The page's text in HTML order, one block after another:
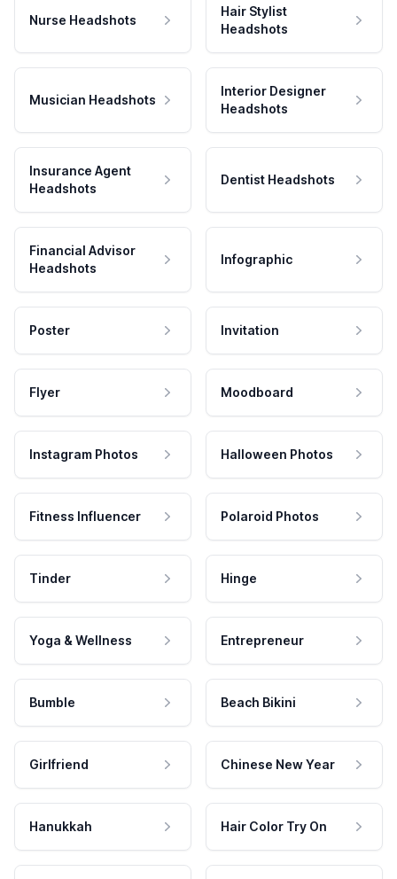
Nurse Headshots
Hair Stylist
Headshots
Musician Headshots
Interior Designer
Headshots
Insurance Agent
Headshots
Dentist Headshots
Financial Advisor
Headshots
Infographic
Poster Invitation
Flyer Moodboard
Instagram Photos Halloween Photos
Fitness Influencer Polaroid Photos
Tinder Hinge
Yoga & Wellness Entrepreneur
Bumble Beach Bikini
Girlfriend Chinese New Year
Hanukkah Hair Color Try On